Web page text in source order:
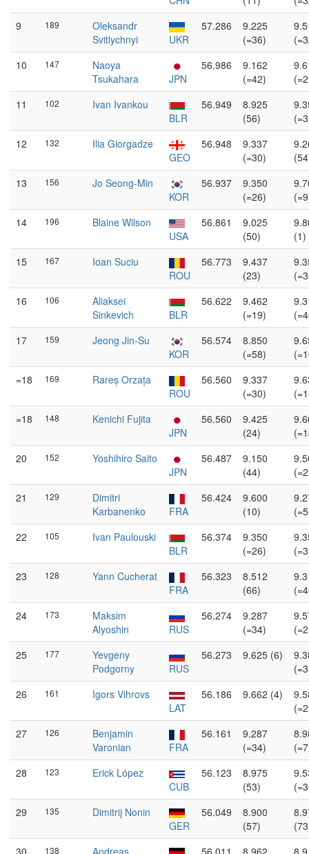
9
189
Oleksandr
Svitlychnyi
UKR
57.286
9.225
(=36)
10
147
Naoya
Tsukahara
JPN
56.986
9.162
(=42)
11
102
Ivan Ivankou
BLR
56.949
8.925
(56)
12
132
Ilia Giorgadze
GEO
56.948
9.337
(=30)
13
156
Jo Seong-Min
KOR
56.937
9.350
(=26)
14
196
Blaine Wilson
USA
56.861
9.025
(50)
(1)
15
167
Ioan Suciu
ROU
56.773
9.437
(23)
16
106
Aliaksei
Sinkevich
BLR
56.622
9.462
(=19)
17
159
Jeong Jin-Su
KOR
56.574
8.850
(=58)
=18
169
Rareș Orzața
ROU
56.560
9.337
(=30)
=18
148
Kenichi Fujita
JPN
56.560
9.425
(24)
20
152
Yoshihiro Saito
JPN
56.487
9.150
(44)
21
129
Dimitri
Karbanenko
FRA
56.424
9.600
(10)
22
105
Ivan Paulouski
BLR
56.374
9.350
(=26)
23
128
Yann Cucherat
FRA
56.323
8.512
(66)
24
173
Maksim
Alyoshin
RUS
56.274
9.287
(=34)
25
177
Yevgeny
Podgorny
RUS
56.273 9.625 (6)
26
161
Igors Vihrovs
LAT
56.186 9.662 (4)
27
126
Benjamin
Varonian
FRA
56.161
9.287
(=34)
28
123
Erick López
CUB
56.123
8.975
(53)
29
135
Dimitrij Nonin
GER
56.049
8.900
(57)
30
138
Andreas
56.011
8.962